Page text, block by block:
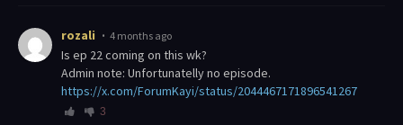
rozali 4 months ago
Is ep 22 coming on this wk?
Admin note: Unfortunatelly no episode.
https://x.com/ForumKayi/status/2044467171896541267
3